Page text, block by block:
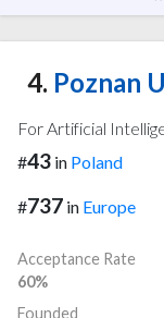
4. Poznan
For Artificial
#43 in Poland
#737 in Europe
Acceptance Rate
60%
Founded